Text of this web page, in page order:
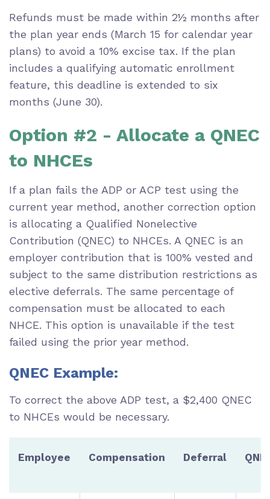
Refunds must be made within 2½ months after
the plan year ends (March 15 for calendar year
plans) to avoid a 10% excise tax. If the plan
includes a qualifying automatic enrollment
feature, this deadline is extended to six
months (June 30).
Option #2 - Allocate a QNEC
to NHCEs
If a plan fails the ADP or ACP test using the
current year method, another correction option
is allocating a Qualified Nonelective
Contribution (QNEC) to NHCEs. A QNEC is an
employer contribution that is 100% vested and
subject to the same distribution restrictions as
elective deferrals. The same percentage of
compensation must be allocated to each
NHCE. This option is unavailable if the test
failed using the prior year method.
QNEC Example:
To correct the above ADP test, a $2,400 QNEC
to NHCEs would be necessary.
Employee Compensation Deferral